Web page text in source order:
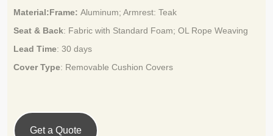
Material:Frame: Aluminum; Armrest: Teak
Seat & Back: Fabric with Standard Foam; OL Rope Weaving
Lead Time: 30 days
Cover Type: Removable Cushion Covers
Get a Quote